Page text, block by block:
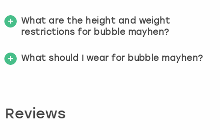
What are the height and weight
restrictions for bubble mayhen?
What should I wear for bubble mayhen?
Reviews